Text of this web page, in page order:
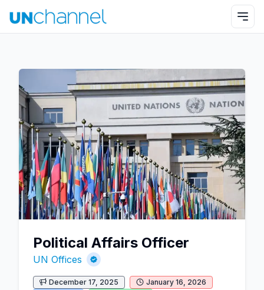
Political Affairs Officer
UN Offices
December 17, 2025
January 16, 2026